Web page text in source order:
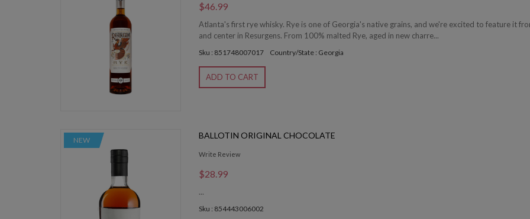
$46.99
Atlanta's first rye whisky. Rye is one of Georgia's native grains, and we're excited to feature it
and center in Resurgens. From 100% malted Rye, aged in new charre...
Sku : 851748007017 Country/State : Georgia
ADD TO CART
NEW BALLOTIN ORIGINAL CHOCOLATE
Write Review
$28.99
...
Sku : 854443006002